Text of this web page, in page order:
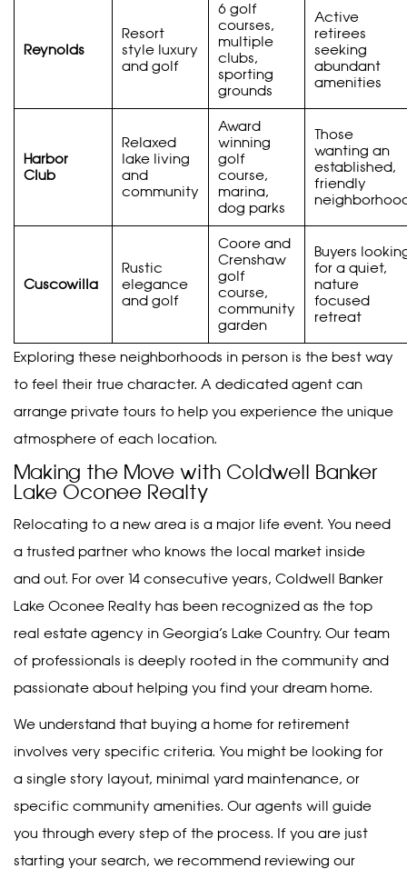
Reynolds
Resort
style luxury
and golf
6 golf
courses,
multiple
clubs,
sporting
grounds
Active
retirees
seeking
abundant
amenities
Harbor
Club
Relaxed
lake living
and
community
Award
winning
golf
course,
marina,
dog parks
Those
wanting an
established,
friendly
Cuscowilla
Rustic
elegance
and golf
Coore and
Crenshaw
golf
course,
community
garden
Buyers
for a quiet,
nature
focused
retreat
Exploring these neighborhoods in person is the best way
to feel their true character. A dedicated agent can
arrange private tours to help you experience the unique
atmosphere of each location.
Making the Move with Coldwell Banker
Lake Oconee Realty
Relocating to a new area is a major life event. You need
a trusted partner who knows the local market inside
and out. For over 14 consecutive years, Coldwell Banker
Lake Oconee Realty has been recognized as the top
real estate agency in Georgia’s Lake Country. Our team
of professionals is deeply rooted in the community and
passionate about helping you find your dream home.
We understand that buying a home for retirement
involves very specific criteria. You might be looking for
a single story layout, minimal yard maintenance, or
specific community amenities. Our agents will guide
you through every step of the process. If you are just
starting your search, we recommend reviewing our